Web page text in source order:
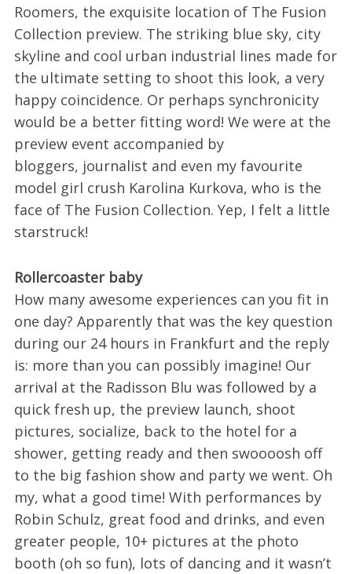
Roomers, the exquisite location of The Fusion
Collection preview. The striking blue sky, city
skyline and cool urban industrial lines made for
the ultimate setting to shoot this look, a very
happy coincidence. Or perhaps synchronicity
would be a better fitting word! We were at the
preview event accompanied by
bloggers, journalist and even my favourite
model girl crush Karolina Kurkova, who is the
face of The Fusion Collection. Yep, I felt a little
starstruck!
Rollercoaster baby
How many awesome experiences can you fit in
one day? Apparently that was the key question
during our 24 hours in Frankfurt and the reply
is: more than you can possibly imagine! Our
arrival at the Radisson Blu was followed by a
quick fresh up, the preview launch, shoot
pictures, socialize, back to the hotel for a
shower, getting ready and then swoooosh off
to the big fashion show and party we went. Oh
my, what a good time! With performances by
Robin Schulz, great food and drinks, and even
greater people, 10+ pictures at the photo
booth (oh so fun), lots of dancing and it wasn’t